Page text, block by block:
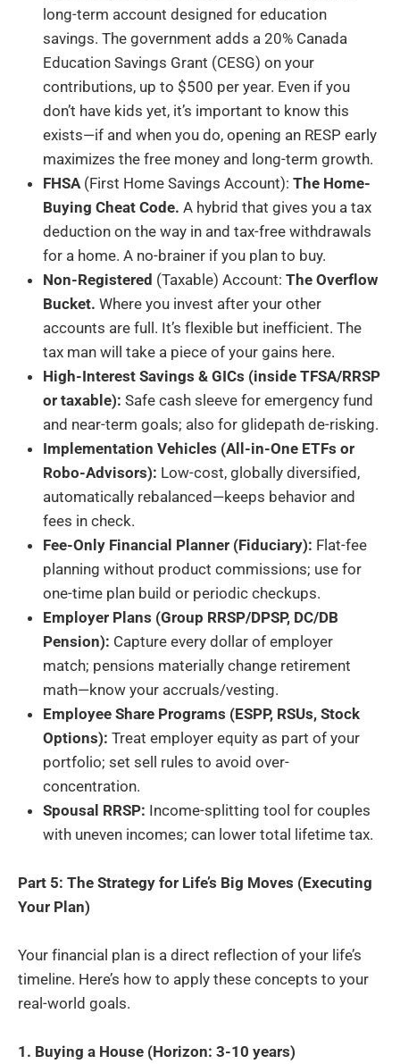
long-term account designed for education
savings. The government adds a 20% Canada
Education Savings Grant (CESG) on your
contributions, up to $500 per year. Even if you
don’t have kids yet, it’s important to know this
exists—if and when you do, opening an RESP early
maximizes the free money and long-term growth.
FHSA (First Home Savings Account): The Home-
Buying Cheat Code. A hybrid that gives you a tax
deduction on the way in and tax-free withdrawals
for a home. A no-brainer if you plan to buy.
Non-Registered (Taxable) Account: The Overflow
Bucket. Where you invest after your other
accounts are full. It’s flexible but inefficient. The
tax man will take a piece of your gains here.
High-Interest Savings & GICs (inside TFSA/RRSP
or taxable): Safe cash sleeve for emergency fund
and near-term goals; also for glidepath de-risking.
Implementation Vehicles (All-in-One ETFs or
Robo-Advisors): Low-cost, globally diversified,
automatically rebalanced—keeps behavior and
fees in check.
Fee-Only Financial Planner (Fiduciary): Flat-fee
planning without product commissions; use for
one-time plan build or periodic checkups.
Employer Plans (Group RRSP/DPSP, DC/DB
Pension): Capture every dollar of employer
match; pensions materially change retirement
math—know your accruals/vesting.
Employee Share Programs (ESPP, RSUs, Stock
Options): Treat employer equity as part of your
portfolio; set sell rules to avoid over-
concentration.
Spousal RRSP: Income-splitting tool for couples
with uneven incomes; can lower total lifetime tax.
Part 5: The Strategy for Life’s Big Moves (Executing
Your Plan)
Your financial plan is a direct reflection of your life’s
timeline. Here’s how to apply these concepts to your
real-world goals.
1. Buying a House (Horizon: 3-10 years)